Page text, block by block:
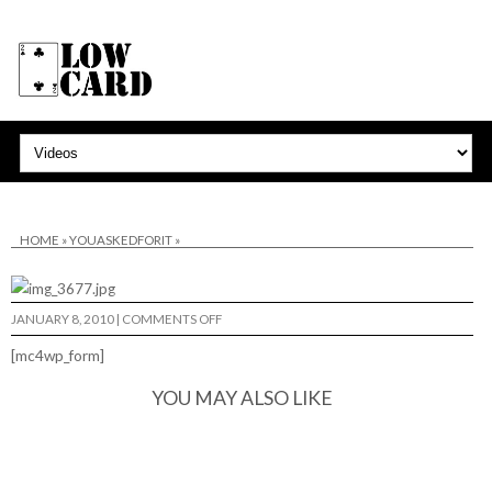
HOME »YOUASKEDFORIT»
JANUARY 8, 2010 | COMMENTS OFFON
[mc4wp_form]
YOU MAY ALSO LIKE